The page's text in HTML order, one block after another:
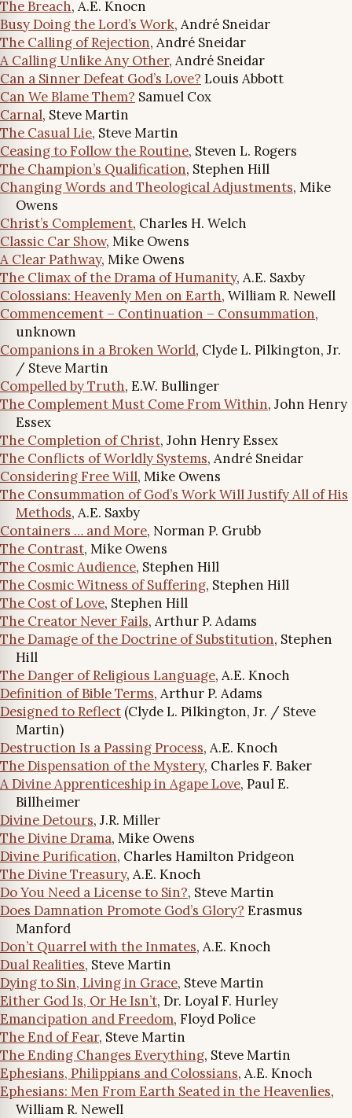
The Breach, A.E. Knocn
Busy Doing the Lord’s Work, André Sneidar
The Calling of Rejection, André Sneidar
A Calling Unlike Any Other, André Sneidar
Can a Sinner Defeat God’s Love? Louis Abbott
Can We Blame Them? Samuel Cox
Carnal, Steve Martin
The Casual Lie, Steve Martin
Ceasing to Follow the Routine, Steven L. Rogers
The Champion’s Qualification, Stephen Hill
Changing Words and Theological Adjustments, Mike
Owens
Christ’s Complement, Charles H. Welch
Classic Car Show, Mike Owens
A Clear Pathway, Mike Owens
The Climax of the Drama of Humanity, A.E. Saxby
Colossians: Heavenly Men on Earth, William R. Newell
Commencement – Continuation – Consummation,
unknown
Companions in a Broken World, Clyde L. Pilkington, Jr.
/ Steve Martin
Compelled by Truth, E.W. Bullinger
The Complement Must Come From Within, John Henry
Essex
The Completion of Christ, John Henry Essex
The Conflicts of Worldly Systems, André Sneidar
Considering Free Will, Mike Owens
The Consummation of God’s Work Will Justify All of His
Methods, A.E. Saxby
Containers … and More, Norman P. Grubb
The Contrast, Mike Owens
The Cosmic Audience, Stephen Hill
The Cosmic Witness of Suffering, Stephen Hill
The Cost of Love, Stephen Hill
The Creator Never Fails, Arthur P. Adams
The Damage of the Doctrine of Substitution, Stephen
Hill
The Danger of Religious Language, A.E. Knoch
Definition of Bible Terms, Arthur P. Adams
Designed to Reflect (Clyde L. Pilkington, Jr. / Steve
Martin)
Destruction Is a Passing Process, A.E. Knoch
The Dispensation of the Mystery, Charles F. Baker
A Divine Apprenticeship in Agape Love, Paul E.
Billheimer
Divine Detours, J.R. Miller
The Divine Drama, Mike Owens
Divine Purification, Charles Hamilton Pridgeon
The Divine Treasury, A.E. Knoch
Do You Need a License to Sin?, Steve Martin
Does Damnation Promote God’s Glory? Erasmus
Manford
Don’t Quarrel with the Inmates, A.E. Knoch
Dual Realities, Steve Martin
Dying to Sin, Living in Grace, Steve Martin
Either God Is, Or He Isn’t, Dr. Loyal F. Hurley
Emancipation and Freedom, Floyd Police
The End of Fear, Steve Martin
The Ending Changes Everything, Steve Martin
Ephesians, Philippians and Colossians, A.E. Knoch
Ephesians: Men From Earth Seated in the Heavenlies,
William R. Newell